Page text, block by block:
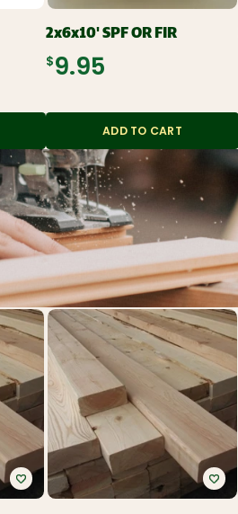
2x6x10' SPF OR FIR
$9.95
ADD TO CART